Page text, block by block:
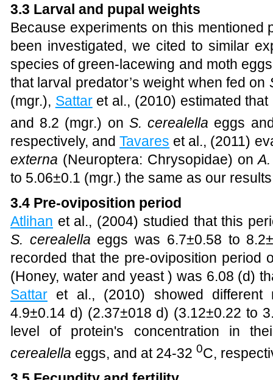
3.3 Larval and pupal weights
Because experiments on this mentioned
been investigated, we cited to similar
species of green-lacewing and moth
that larval predator’s weight when fed on
(mgr.), Sattaret al., (2010) estimated that
and 8.2 (mgr.) on S. cerealella eggs
respectively, andTavares et al., (2011)
externa (Neuroptera: Chrysopidae) on
to 5.06±0.1 (mgr.) the same as our
3.4 Pre-oviposition period
Atlihan et al., (2004) studied that this
S. cerealella eggs was 6.7±0.58 to
recorded that the pre-oviposition period
(Honey, water and yeast ) was 6.08 (d)
Sattar et al., (2010) showed
4.9±0.14 d) (2.37±018 d) (3.12±0.22 to
level of protein's concentration in
cerealella eggs, and at 24-32 0C,